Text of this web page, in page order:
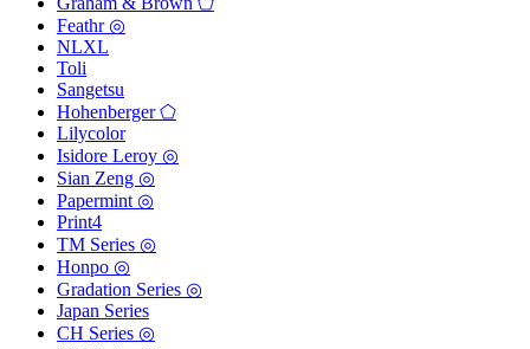
Feathr ◎
NLXL
Toli
Sangetsu
Hohenberger ⬠
Lilycolor
Isidore Leroy ◎
Sian Zeng ◎
Papermint ◎
Print4
TM Series ◎
Honpo ◎
Gradation Series ◎
Japan Series
CH Series ◎